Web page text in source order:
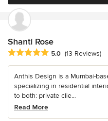
Shanti Rose
Average rating: 5 out of 5 stars
5.0 (13 Reviews)
Anthis Design is a Mumbai-
specializing in residential
to both: private clie...
Read More